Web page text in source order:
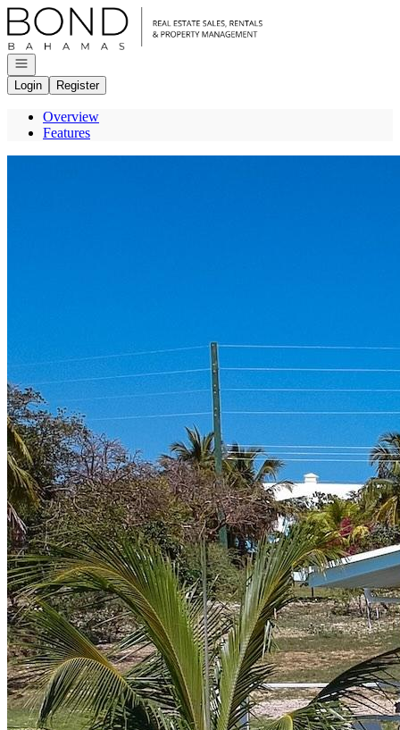
Go to: Homepage
Open navigation
Login
Register
Overview
Features